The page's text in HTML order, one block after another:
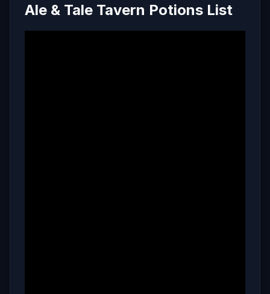
Ale & Tale Tavern Potions List